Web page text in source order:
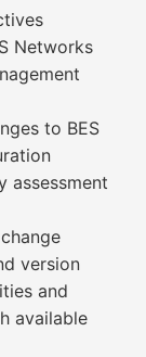
Networks
to BES
assessment
version
and
available